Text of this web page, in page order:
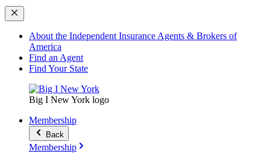
About the Independent Insurance Agents & Brokers of
America
Find an Agent
Find Your State
Big I New York logo
Membership
Back
Membership